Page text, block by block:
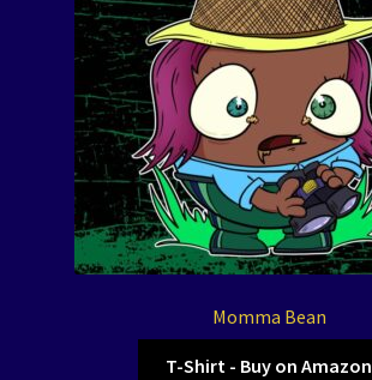
Momma Bean
T-Shirt - Buy on Amazon